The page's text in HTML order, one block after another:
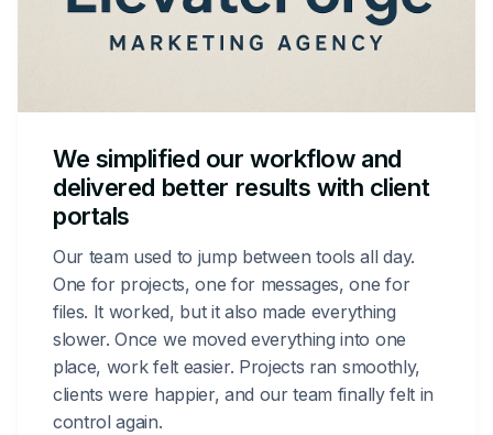
We simplified our workflow and
delivered better results with client
portals
Our team used to jump between tools all day.
One for projects, one for messages, one for
files. It worked, but it also made everything
slower. Once we moved everything into one
place, work felt easier. Projects ran smoothly,
clients were happier, and our team finally felt in
control again.